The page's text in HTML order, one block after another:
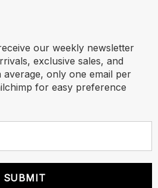
our weekly newsletter
exclusive sales, and
average, only one email per
for easy preference